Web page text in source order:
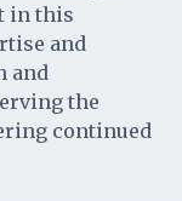
in this
and
and
the
continued